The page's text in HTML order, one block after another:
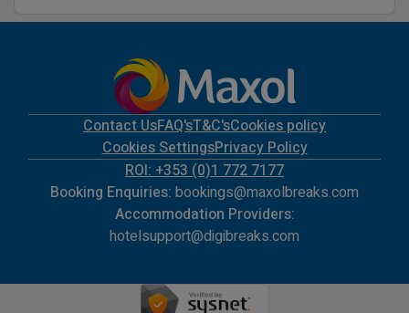
Contact UsFAQ'sT&C'sCookies policy
Cookies SettingsPrivacy Policy
ROI: +353 (0)1 772 7177
Booking Enquiries: bookings@maxolbreaks.com
Accommodation Providers:
hotelsupport@digibreaks.com